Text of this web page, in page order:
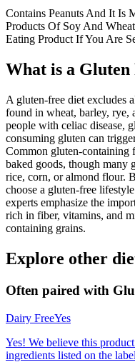
Contains Peanuts And It Is
Products Of Soy And
Eating Product If You Are
What is a Gluten
A gluten-free diet excludes
found in wheat, barley, rye,
people with celiac disease,
consuming gluten can
Common gluten-containing
baked goods, though many
rice, corn, or almond flour.
choose a gluten-free
experts emphasize the
rich in fiber, vitamins, and
containing grains.
Explore other
Often paired with
Dairy FreeYes
Yes! We believe this
ingredients listed on the